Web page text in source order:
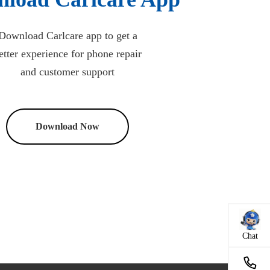
Carlcare app to get a
experience for phone repair
and customer support
Download Now
Chat